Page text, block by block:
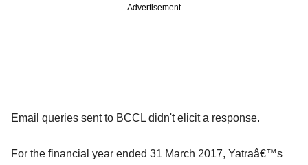
Advertisement
Email queries sent to BCCL didn't elicit a response.
For the financial year ended 31 March 2017, Yatraâ€™s